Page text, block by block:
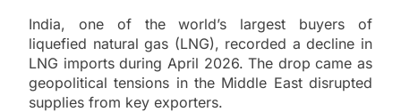
India, one of the world’s largest buyers of
liquefied natural gas (LNG), recorded a decline in
LNG imports during April 2026. The drop came as
geopolitical tensions in the Middle East disrupted
supplies from key exporters.